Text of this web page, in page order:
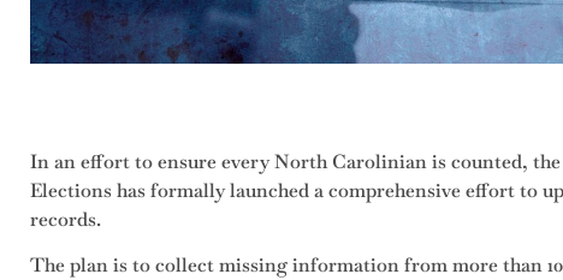
In an effort to ensure every North Carolinian is counted,
Elections has formally launched a comprehensive effort to
records.
The plan is to collect missing information from more than